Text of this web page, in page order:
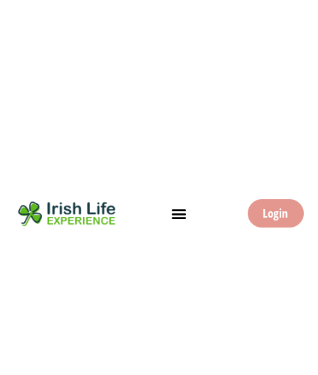
Login